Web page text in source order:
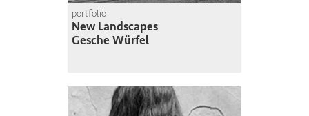
portfolio
New Landscapes
Gesche Würfel